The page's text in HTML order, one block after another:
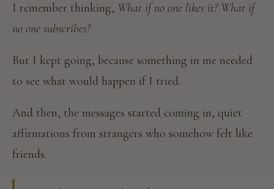
I remember thinking, What if no one likes it? What if
no one subscribes?
But I kept going, because something in me needed
to see what would happen if I tried.
And then, the messages started coming in, quiet
affirmations from strangers who somehow felt like
friends.